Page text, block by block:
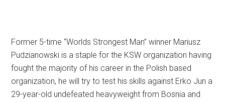
Former 5-time “Worlds Strongest Man” winner Mariusz
Pudzianowski is a staple for the KSW organization having
fought the majority of his career in the Polish based
organization, he will try to test his skills against Erko Jun a
29-year-old undefeated heavyweight from Bosnia and